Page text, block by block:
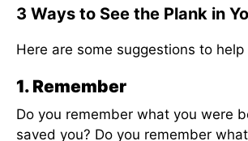
3 Ways to See the Plank in
Here are some suggestions to
1. Remember
Do you remember what you were
saved you? Do you remember